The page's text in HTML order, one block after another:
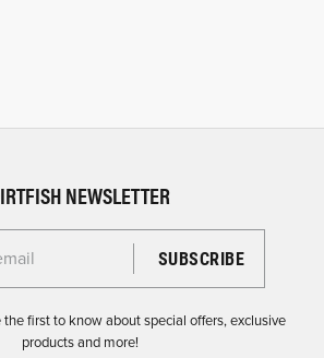
NEWSLETTER
for the Dirtfish Newsletter
first to know about special offers, exclusive
products and more!